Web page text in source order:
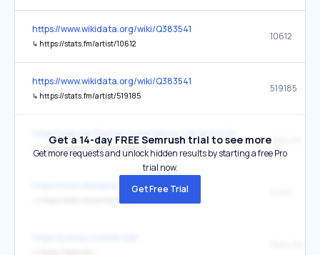
https://www.wikidata.org/wiki/Q383541
↳ https://stats.fm/artist/10612
10612
https://www.wikidata.org/wiki/Q383541
↳ https://stats.fm/artist/519185
519185
↳ https://stats.fm/sakurar3bellion
stats.fm
https://www.wikidata.org/wiki/Q2831
Get a 14-day FREE Semrush trial to see more
Get more requests and unlock hidden results by starting a free Pro
trial now.
Get Free Trial